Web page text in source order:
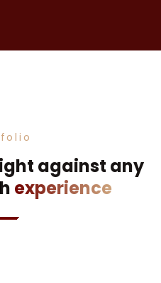
against any
experience